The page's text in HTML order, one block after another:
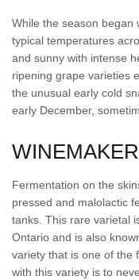
While the season began
typical temperatures
and sunny with intense
ripening grape varieties
the unusual early cold
early December,
Fermentation on the
pressed and malolactic
tanks. This rare varietal
Ontario and is also
variety that is one of the
with this variety is to